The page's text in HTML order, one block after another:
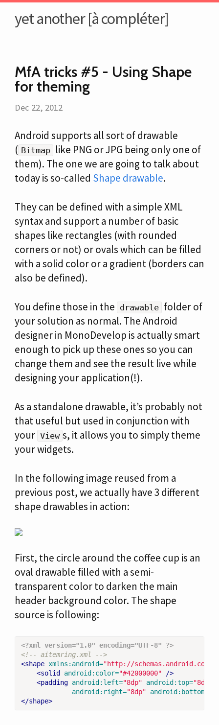
yet another [à compléter]
MfA tricks #5 - Using Shape
for theming
Dec 22, 2012
Android supports all sort of drawable
( Bitmap like PNG or JPG being only one of
them). The one we are going to talk about
today is so-called Shape drawable.
They can be defined with a simple XML
syntax and support a number of basic
shapes like rectangles (with rounded
corners or not) or ovals which can be filled
with a solid color or a gradient (borders can
also be defined).
You define those in the drawable folder of
your solution as normal. The Android
designer in MonoDevelop is actually smart
enough to pick up these ones so you can
change them and see the result live while
designing your application(!).
As a standalone drawable, it’s probably not
that useful but used in conjunction with
your View s, it allows you to simply theme
your widgets.
In the following image reused from a
previous post, we actually have 3 different
shape drawables in action:
First, the circle around the coffee cup is an
oval drawable filled with a semi-
transparent color to darken the main
header background color. The shape
source is following:
<?xml version="1.0" encoding="UTF-8" ?>
<!-- aitemring.xml -->
<shape xmlns:android="http://schemas.android.com/
<solid
android:color="#42000000"
/>
<padding android:left="8dp" android:top="8dp"
android:right="8dp" android:bottom=
</shape>